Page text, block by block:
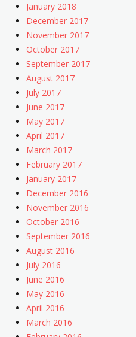
January 2018
December 2017
November 2017
October 2017
September 2017
August 2017
July 2017
June 2017
May 2017
April 2017
March 2017
February 2017
January 2017
December 2016
November 2016
October 2016
September 2016
August 2016
July 2016
June 2016
May 2016
April 2016
March 2016